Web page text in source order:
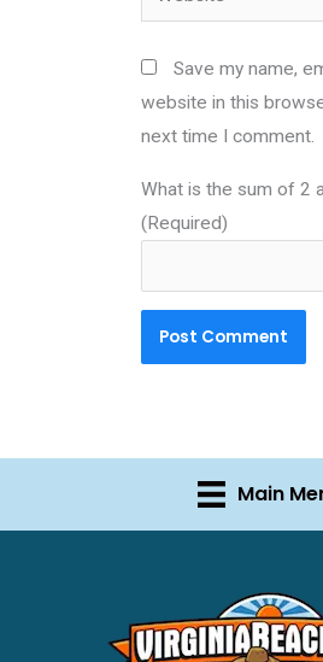
Save my name,
website in this
next time I comment.
What is the sum of 2
(Required)
Main